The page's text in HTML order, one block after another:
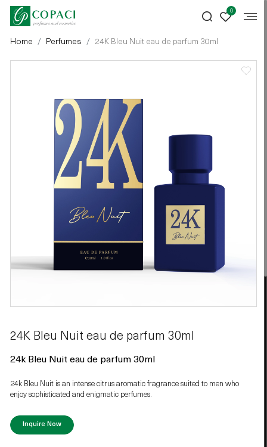
0
Home Perfumes 24K Bleu Nuit eau de parfum 30ml
24K Bleu Nuit eau de parfum 30ml
24k Bleu Nuit eau de parfum 30ml
24k Bleu Nuit is an intense citrus aromatic fragrance suited to men who
enjoy sophisticated and enigmatic perfumes.
Inquire Now